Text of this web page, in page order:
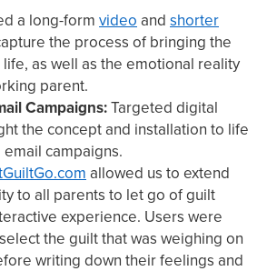
a long-form video and shorter
the process of bringing the
as well as the emotional reality
parent.
Campaigns:Targeted digital
the concept and installation to life
campaigns.
allowed us to extend
to all parents to let go of guilt
experience. Users were
the guilt that was weighing on
writing down their feelings and